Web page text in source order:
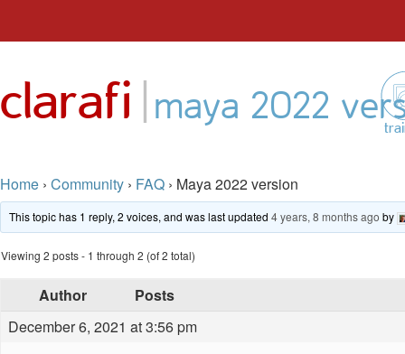
content
clarafi | maya 2022
Home › Community › FAQ › Maya 2022 version
This topic has 1 reply, 2 voices, and was last updated4 years, 8 months ago by
Viewing 2 posts - 1 through 2 (of 2 total)
Author
Posts
December 6, 2021 at 3:56 pm